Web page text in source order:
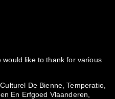
like to thank for various
De Bienne, Temperatio,
En Erfgoed Vlaanderen,